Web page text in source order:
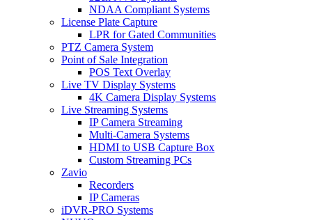
NDAA Compliant Systems
License Plate Capture
LPR for Gated Communities
PTZ Camera System
Point of Sale Integration
POS Text Overlay
Live TV Display Systems
4K Camera Display Systems
Live Streaming Systems
IP Camera Streaming
Multi-Camera Systems
HDMI to USB Capture Box
Custom Streaming PCs
Zavio
Recorders
IP Cameras
iDVR-PRO Systems